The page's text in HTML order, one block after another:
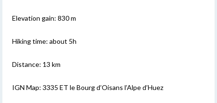
Elevation gain: 830 m
Hiking time: about 5h
Distance: 13 km
IGN Map: 3335 ET le Bourg d’Oisans l’Alpe d’Huez